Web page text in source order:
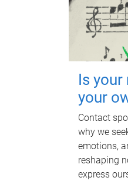
Is
your
Contact
why we
emotions,
reshaping
express